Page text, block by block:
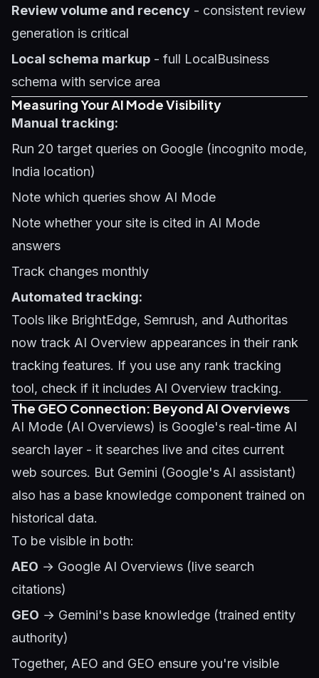
Review volume and recency - consistent review
generation is critical
Local schema markup - full LocalBusiness
schema with service area
Measuring Your AI Mode Visibility
Manual tracking:
Run 20 target queries on Google (incognito mode,
India location)
Note which queries show AI Mode
Note whether your site is cited in AI Mode
answers
Track changes monthly
Automated tracking:
Tools like BrightEdge, Semrush, and Authoritas
now track AI Overview appearances in their rank
tracking features. If you use any rank tracking
tool, check if it includes AI Overview tracking.
The GEO Connection: Beyond AI Overviews
AI Mode (AI Overviews) is Google's real-time AI
search layer - it searches live and cites current
web sources. But Gemini (Google's AI assistant)
also has a base knowledge component trained on
historical data.
To be visible in both:
AEO → Google AI Overviews (live search
citations)
GEO → Gemini's base knowledge (trained entity
authority)
Together, AEO and GEO ensure you're visible